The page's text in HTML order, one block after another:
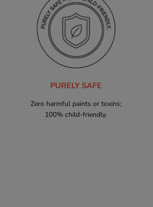
PURELY SAFE
Zero harmful paints or toxins;
100% child-friendly.